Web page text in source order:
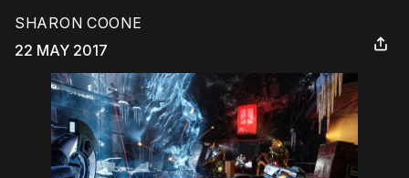
SHARON COONE
22 MAY 2017